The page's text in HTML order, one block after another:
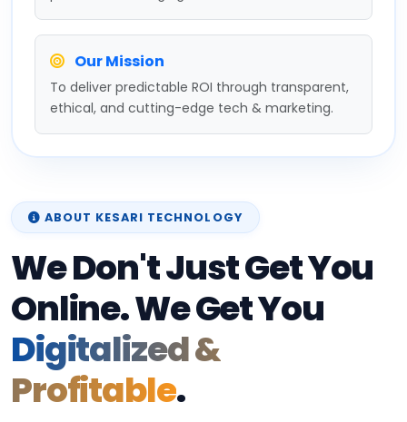
Our Mission
To deliver predictable ROI through transparent,
ethical, and cutting-edge tech & marketing.
ABOUT KESARI TECHNOLOGY
We Don't Just Get You
Online. We Get You
Digitalized &
Profitable.